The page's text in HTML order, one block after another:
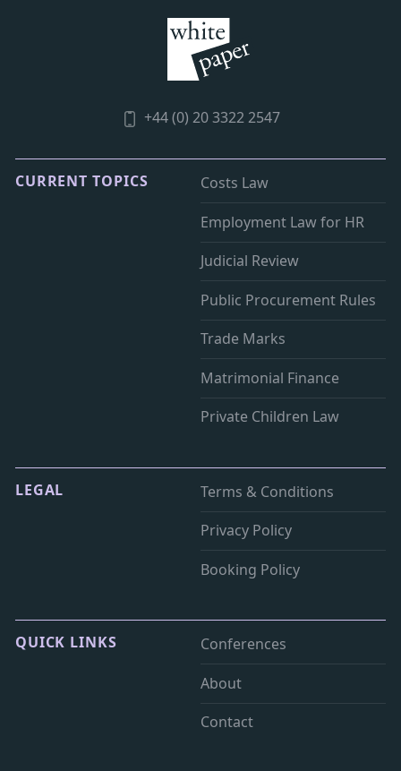
+44 (0) 20 3322 2547
CURRENT TOPICS
Costs Law
Employment Law for HR
Judicial Review
Public Procurement Rules
Trade Marks
Matrimonial Finance
Private Children Law
LEGAL
Terms & Conditions
Privacy Policy
Booking Policy
QUICK LINKS
Conferences
About
Contact